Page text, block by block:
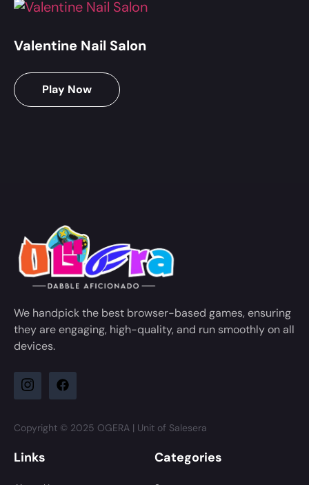
Valentine Nail Salon
Play Now
We handpick the best browser-based games, ensuring
they are engaging, high-quality, and run smoothly on all
devices.
Copyright © 2025 OGERA | Unit of Salesera
Links Categories